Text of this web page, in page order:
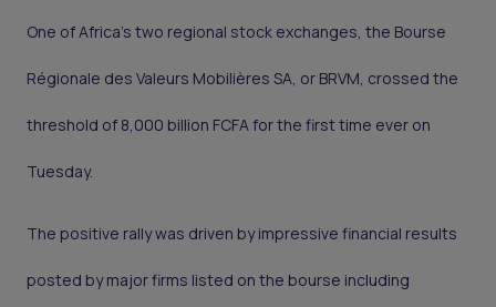
One of Africa’s two regional stock exchanges, the Bourse
Régionale des Valeurs Mobilières SA, or BRVM, crossed the
threshold of 8,000 billion FCFA for the first time ever on
Tuesday.
The positive rally was driven by impressive financial results
posted by major firms listed on the bourse including